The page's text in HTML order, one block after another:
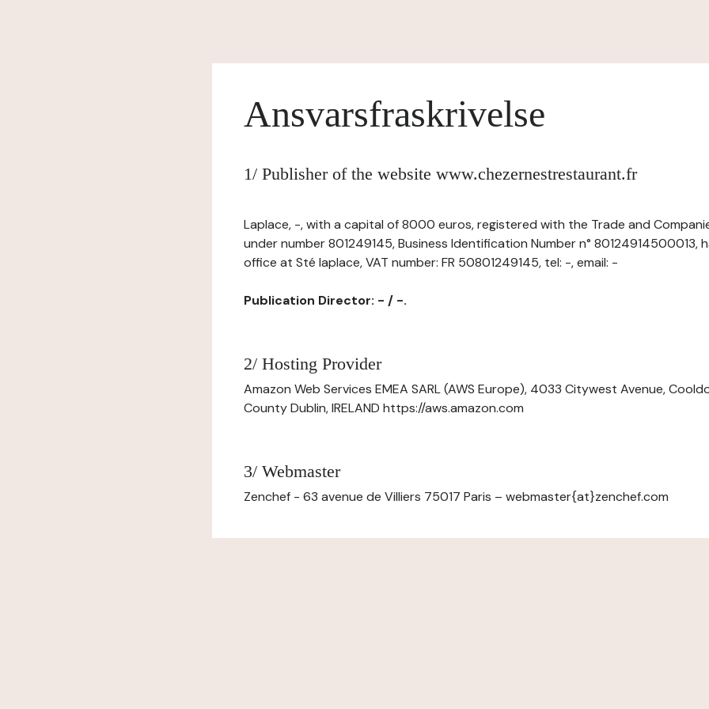
Ansvarsfraskrivelse
1/ Publisher of the website www.chezernestrestaurant.fr
Laplace, -, with a capital of 8000 euros, registered with the Trade and
under number 801249145, Business Identification Number n° 80124914500013,
office at Sté laplace, VAT number: FR 50801249145, tel: -, email: -
Publication Director: - / -.
2/ Hosting Provider
Amazon Web Services EMEA SARL (AWS Europe), 4033 Citywest Avenue,
County Dublin, IRELAND https://aws.amazon.com
3/ Webmaster
Zenchef - 63 avenue de Villiers 75017 Paris – webmaster{at}zenchef.com